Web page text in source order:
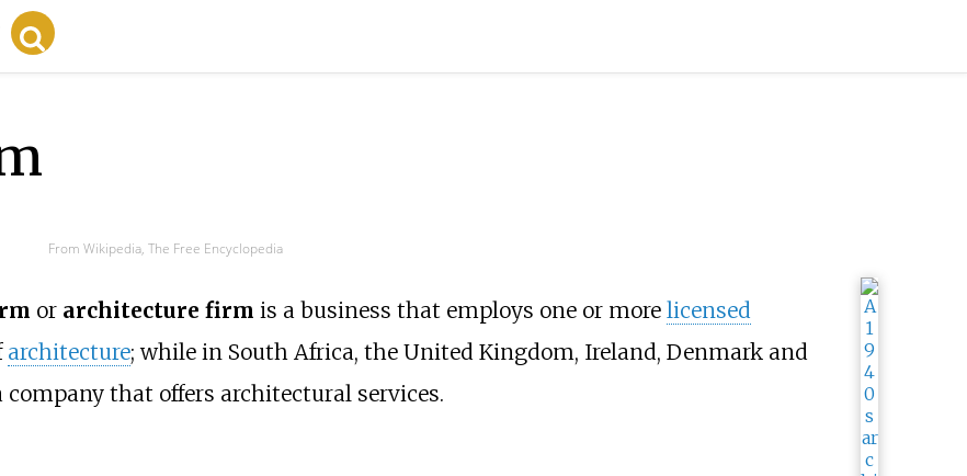
From Wikipedia, The Free Encyclopedia
or architecture firm is a business that employs one or more licensed
architecture; while in South Africa, the United Kingdom, Ireland, Denmark and
that offers architectural services.